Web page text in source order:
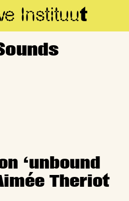
Instituut
‘unbound
Theriot